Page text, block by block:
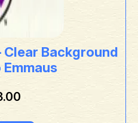
Background
Emmaus